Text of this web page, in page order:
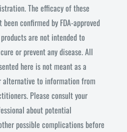
The efficacy of these
confirmed by FDA-approved
are not intended to
or prevent any disease. All
here is not meant as a
to information from
Please consult your
about potential
possible complications before